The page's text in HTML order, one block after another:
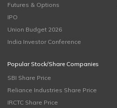
Futures & Options
IPO
Union Budget 2026
India Investor Conference
Popular Stock/Share Companies
SBI Share Price
Reliance Industries Share Price
IRCTC Share Price